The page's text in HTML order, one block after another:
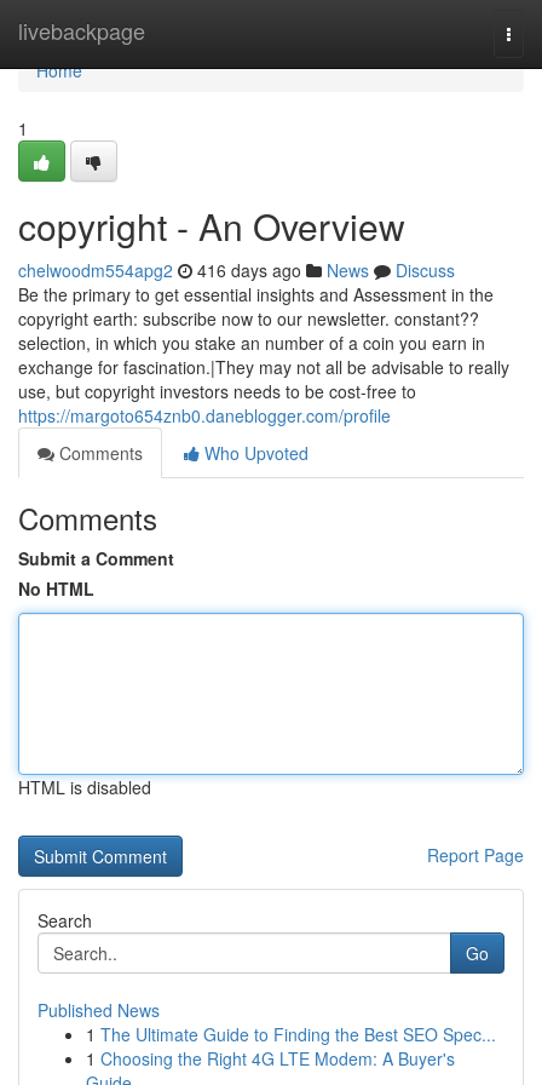
livebackpage
Home
Home
1
copyright - An Overview
chelwoodm554apg2 416 days ago News
Discuss
Be the primary to get essential insights and Assessment in the
copyright earth: subscribe now to our newsletter. constant??
selection, in which you stake an number of a coin you earn in
exchange for fascination.|They may not all be advisable to really
use, but copyright investors needs to be cost-free to
https://margoto654znb0.daneblogger.com/profile
Comments
Who Upvoted
Comments
Submit a Comment
No HTML
HTML is disabled
Report Page
Search
Go
Published News
1 The Ultimate Guide to Finding the Best SEO Spec...
1 Choosing the Right 4G LTE Modem: A Buyer's